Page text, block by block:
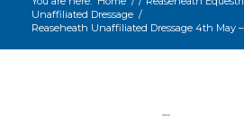
Unaffiliated Dressage /
Reaseheath Unaffiliated Dressage 4th May